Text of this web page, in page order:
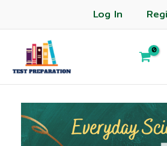
Log In